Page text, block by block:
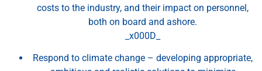
costs to the industry, and their impact on personnel,
both on board and ashore.
_x000D_
Respond to climate change – developing appropriate,